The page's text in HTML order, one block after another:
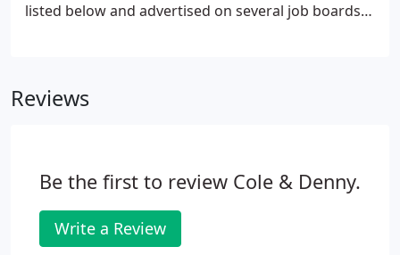
listed below and advertised on several job boards
Reimbursement Account (HRA), paid time off,
Reviews
Be the first to review Cole & Denny.
Write a Review